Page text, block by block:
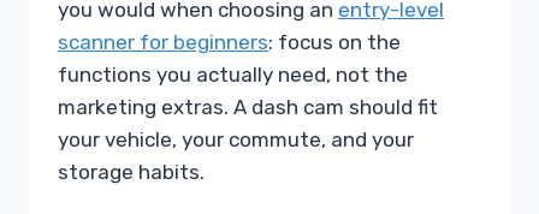
you would when choosing an entry-level
scanner for beginners: focus on the
functions you actually need, not the
marketing extras. A dash cam should fit
your vehicle, your commute, and your
storage habits.